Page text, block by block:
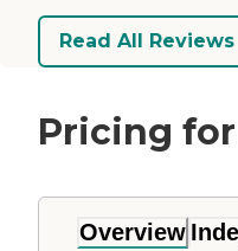
Read All Reviews
Pricing for
Overview